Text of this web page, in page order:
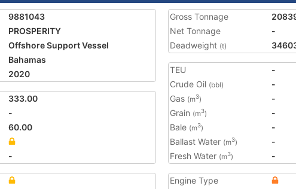
9881043
PROSPERITY
Offshore Support Vessel
Bahamas
2020
333.00
-
60.00
-
Gross Tonnage
Net Tonnage
-
Deadweight (t)
TEU
-
Crude Oil (bbl)
-
Gas (m3)
-
Grain (m3)
-
Bale (m3)
-
Ballast Water (m3)
-
Fresh Water (m3) -
Engine Type